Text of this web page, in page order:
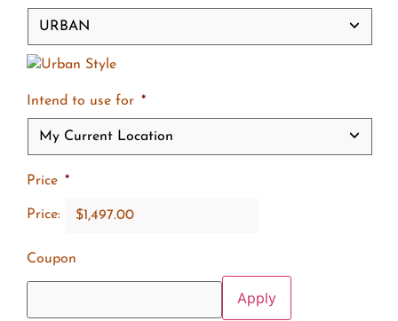
Intend to use for *
Price *
Price:
Coupon